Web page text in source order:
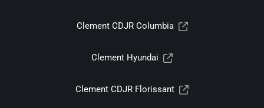
Clement CDJR Columbia
Clement Hyundai
Clement CDJR Florissant